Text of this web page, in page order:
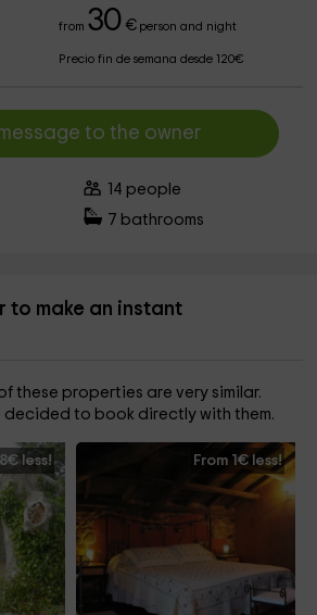
from30 €person and night
Precio fin de semana desde 120€
to the owner
14 people
7 bathrooms
to make an instant
these properties are very similar.
decided to book directly with them.
less! From 1€ less!